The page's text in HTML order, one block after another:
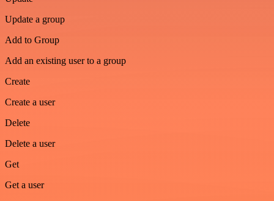
Update a group
Add to Group
Add an existing user to a group
Create
Create a user
Delete
Delete a user
Get
Get a user